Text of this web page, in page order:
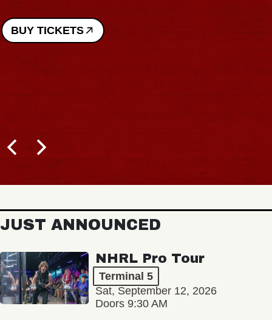
BUY TICKETS
JUST ANNOUNCED
NHRL Pro Tour
Terminal 5
Sat, September 12, 2026
Doors 9:30 AM